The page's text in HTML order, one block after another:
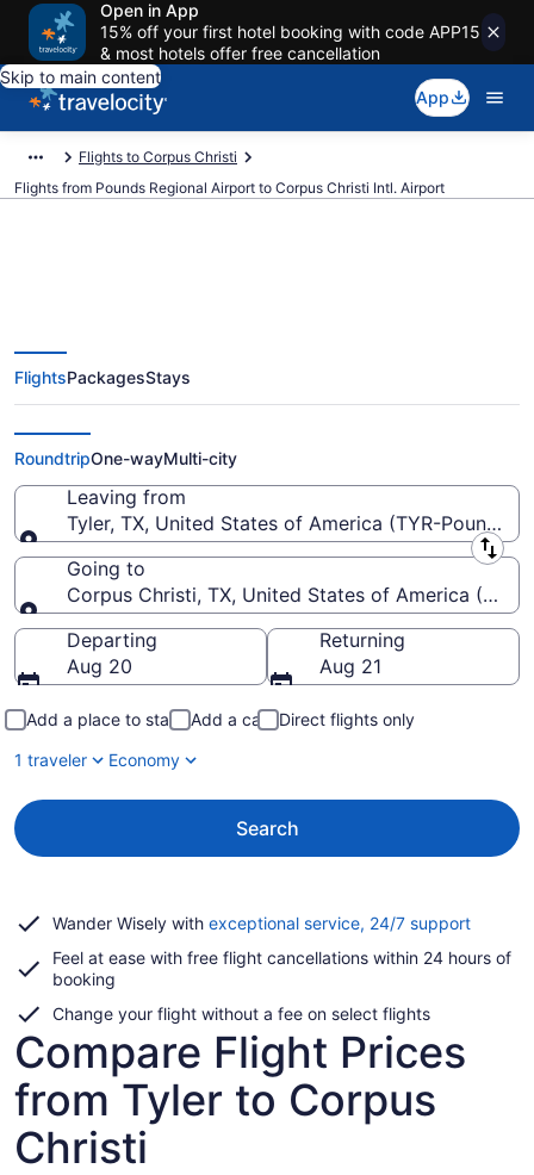
Open in App
15% off your first hotel booking with code APP15
& most hotels offer free cancellation
Skip to main content
App
Flights to Corpus Christi
Flights from Pounds Regional Airport to Corpus Christi Intl. Airport
$400 Cheap flights from Pounds
Regional to Corpus Christi Intl.
(TYR to CRP)
FlightsPackagesStays
RoundtripOne-wayMulti-city
Leaving from
Tyler, TX, United States of America (TYR-Pounds
Leaving from
Going to
Corpus Christi, TX, United States of America
Going to
Departing
Aug 20
Returning
Aug 21
Add a place to stay Add a car
Direct flights only
1 traveler
Economy
Search
Wander Wisely with exceptional service, 24/7 supportOpens
a
Feel at ease with free flight cancellations within 24 hours of
booking
Change your flight without a fee on select flights
Compare Flight Prices
from Tyler to Corpus
Christi